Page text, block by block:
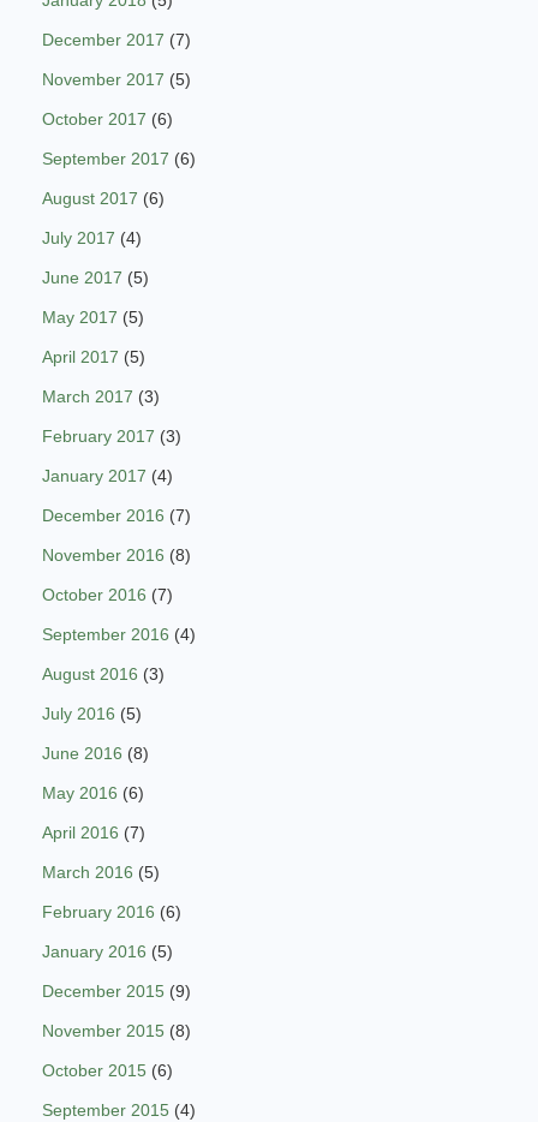
December 2017 (7)
November 2017 (5)
October 2017 (6)
September 2017 (6)
August 2017 (6)
July 2017 (4)
June 2017 (5)
May 2017 (5)
April 2017 (5)
March 2017 (3)
February 2017 (3)
January 2017 (4)
December 2016 (7)
November 2016 (8)
October 2016 (7)
September 2016 (4)
August 2016 (3)
July 2016 (5)
June 2016 (8)
May 2016 (6)
April 2016 (7)
March 2016 (5)
February 2016 (6)
January 2016 (5)
December 2015 (9)
November 2015 (8)
October 2015 (6)
September 2015 (4)